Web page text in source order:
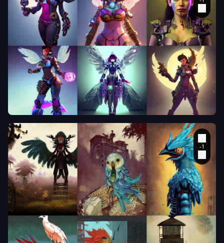
a fantasy
portrait
richard
ayoade oil
painting
unreal 5
daz. rpg
portrait,
she has
two wings
on her
back,
blood
Pete